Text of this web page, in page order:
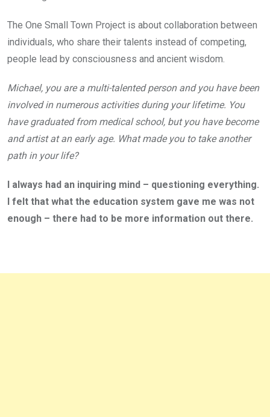
The One Small Town Project is about collaboration between
individuals, who share their talents instead of competing,
people lead by consciousness and ancient wisdom.
Michael, you are a multi-talented person and you have been
involved in numerous activities during your lifetime. You
have graduated from medical school, but you have become
and artist at an early age. What made you to take another
path in your life?
I always had an inquiring mind – questioning everything.
I felt that what the education system gave me was not
enough – there had to be more information out there.